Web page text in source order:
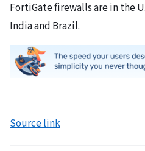
FortiGate firewalls are in the
India and Brazil.
Source link